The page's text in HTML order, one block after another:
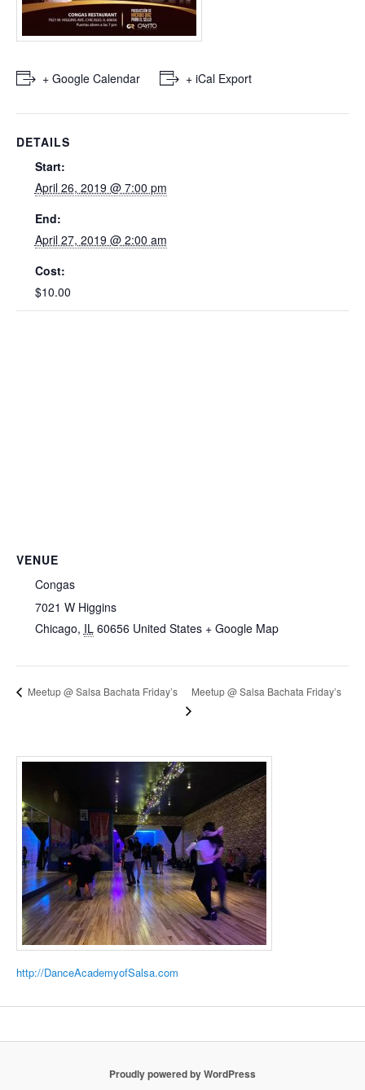
+ Google Calendar + iCal Export
DETAILS
Start:
April 26, 2019 @ 7:00 pm
End:
April 27, 2019 @ 2:00 am
Cost:
$10.00
VENUE
Congas
7021 W Higgins
Chicago, IL 60656 United States + Google Map
Meetup @ Salsa Bachata Friday’s Meetup @ Salsa Bachata Friday’s
http://DanceAcademyofSalsa.com
Proudly powered by WordPress